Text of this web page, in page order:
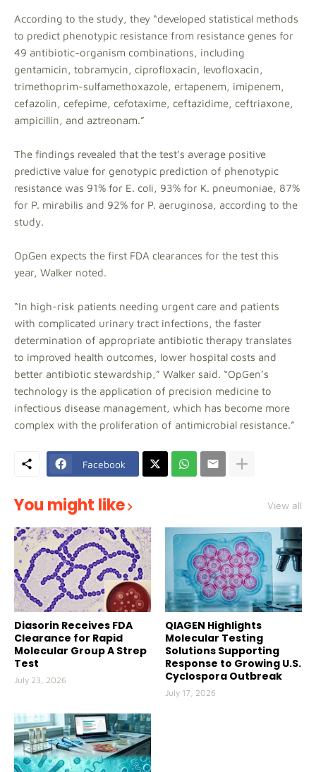
According to the study, they “developed statistical methods
to predict phenotypic resistance from resistance genes for
49 antibiotic-organism combinations, including
gentamicin, tobramycin, ciprofloxacin, levofloxacin,
trimethoprim-sulfamethoxazole, ertapenem, imipenem,
cefazolin, cefepime, cefotaxime, ceftazidime, ceftriaxone,
ampicillin, and aztreonam.”
The findings revealed that the test’s average positive
predictive value for genotypic prediction of phenotypic
resistance was 91% for E. coli, 93% for K. pneumoniae, 87%
for P. mirabilis and 92% for P. aeruginosa, according to the
study.
OpGen expects the first FDA clearances for the test this
year, Walker noted.
“In high-risk patients needing urgent care and patients
with complicated urinary tract infections, the faster
determination of appropriate antibiotic therapy translates
to improved health outcomes, lower hospital costs and
better antibiotic stewardship,” Walker said. “OpGen’s
technology is the application of precision medicine to
infectious disease management, which has become more
complex with the proliferation of antimicrobial resistance.”
Facebook
You might like View all
Diasorin Receives FDA
Clearance for Rapid
Molecular Group A Strep
Test
July 23, 2026
QIAGEN Highlights
Molecular Testing
Solutions Supporting
Response to Growing U.S.
Cyclospora Outbreak
July 17, 2026